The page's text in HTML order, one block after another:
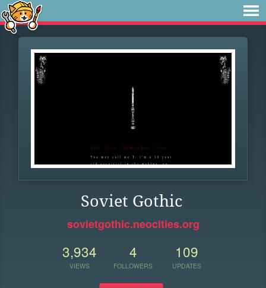
Soviet Gothic
sovietgothic.neocities.org
3,934
VIEWS
4
FOLLOWERS
109
UPDATES